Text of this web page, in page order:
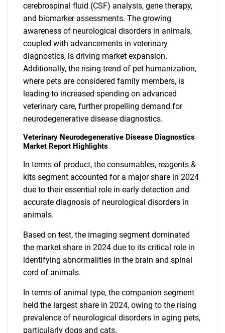
cerebrospinal fluid (CSF) analysis, gene therapy,
and biomarker assessments. The growing
awareness of neurological disorders in animals,
coupled with advancements in veterinary
diagnostics, is driving market expansion.
Additionally, the rising trend of pet humanization,
where pets are considered family members, is
leading to increased spending on advanced
veterinary care, further propelling demand for
neurodegenerative disease diagnostics.
Veterinary Neurodegenerative Disease Diagnostics
Market Report Highlights
In terms of product, the consumables, reagents &
kits segment accounted for a major share in 2024
due to their essential role in early detection and
accurate diagnosis of neurological disorders in
animals.
Based on test, the imaging segment dominated
the market share in 2024 due to its critical role in
identifying abnormalities in the brain and spinal
cord of animals.
In terms of animal type, the companion segment
held the largest share in 2024, owing to the rising
prevalence of neurological disorders in aging pets,
particularly dogs and cats.